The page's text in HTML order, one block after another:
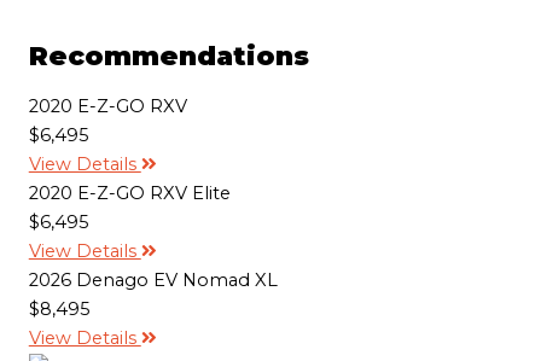
e
b
o
e
Recommendations
2020 E-Z-GO RXV
$6,495
View Details
2020 E-Z-GO RXV Elite
$6,495
View Details
2026 Denago EV Nomad XL
$8,495
View Details